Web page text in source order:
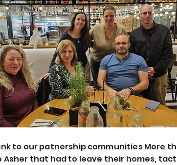
to our patnership communities More
Asher that had to leave their homes,